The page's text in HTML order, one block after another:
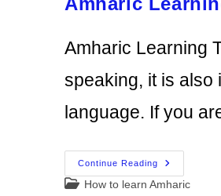
Amharic Learning
speaking, it is also
language. If you
Continue Reading
Amharic
Learning
Tip
PostHow to learn Amharic